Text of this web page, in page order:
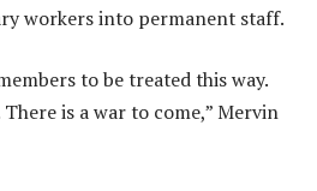
workers into permanent staff.
to be treated this way.
is a war to come,” Mervin